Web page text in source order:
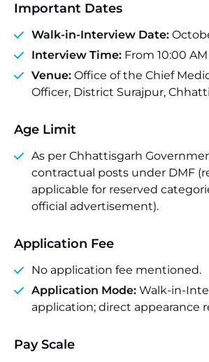
Important Dates
Walk-in-Interview Date:
Interview Time: From 10:00
Venue: Office of the Chief
Officer, District Surajpur,
Age Limit
As per Chhattisgarh
contractual posts under DMF
applicable for reserved
official advertisement).
Application Fee
No application fee mentioned.
Application Mode: Walk-in-
application; direct appearance
Pay Scale